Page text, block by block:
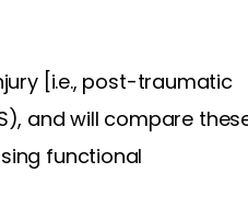
[i.e., post-traumatic
and will compare
functional